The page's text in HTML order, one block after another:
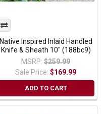
Native Inspired Inlaid Handled
Knife & Sheath 10" (188bc9)
MSRP: $259.99
Sale Price:$169.99
ADD TO CART